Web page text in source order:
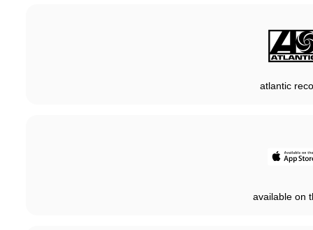
atlantic
available on